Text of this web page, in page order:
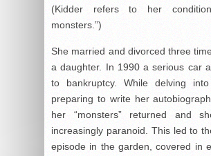
(Kidder refers to her
monsters.”)
She married and divorced three
a daughter. In 1990 a serious car
to bankruptcy. While delving
preparing to write her
her “monsters” returned and
increasingly paranoid. This led to
episode in the garden, covered in